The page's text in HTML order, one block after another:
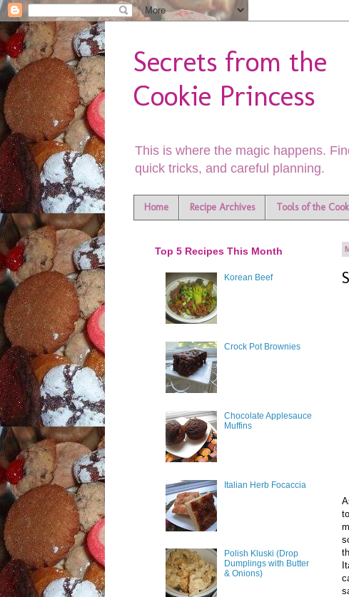
Secrets from the
Cookie Princess
This is where the magic happens.
quick tricks, and careful planning.
Home Recipe Archives Tools of the
Top 5 Recipes This Month
Korean Beef
Crock Pot Brownies
Chocolate Applesauce
Muffins
Italian Herb Focaccia
Polish Kluski (Drop
Dumplings with Butter
& Onions)